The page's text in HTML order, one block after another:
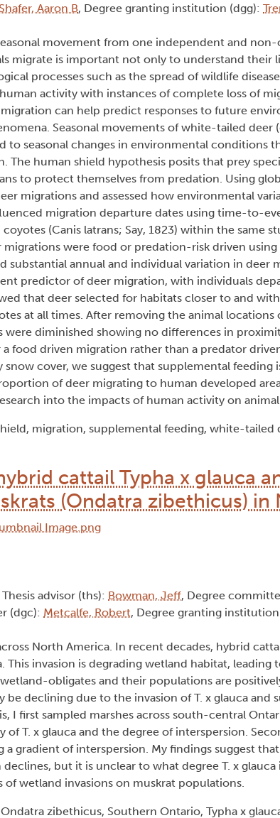
Shafer, Aaron B, Degree granting institution (dgg):
movement from one independent and
migrate is important not only to understand their
processes such as the spread of wildlife
activity with instances of complete loss of
can help predict responses to future
Seasonal movements of white-tailed deer
to seasonal changes in environmental conditions
The human shield hypothesis posits that prey
to protect themselves from predation. Using
migrations and assessed how environmental
migration departure dates using time-to-
(Canis latrans; Say, 1823) within the same
migrations were food or predation-risk driven
substantial annual and individual variation in deer
predictor of deer migration, with individuals
that deer selected for habitats closer to and
at all times. After removing the animal locations
were diminished showing no differences in
food driven migration rather than a predator
cover, we suggest that supplemental feeding
of deer migrating to human developed
into the impacts of human activity on
migration, supplemental feeding, white-tailed
cattail Typha x glauca
(Ondatra zibethicus) in
Thesis advisor (ths): Bowman, Jeff, Degree
(dgc): Metcalfe, Robert, Degree granting
North America. In recent decades, hybrid
This invasion is degrading wetland habitat,
obligates and their populations are
be declining due to the invasion of T. x glauca and
I first sampled marshes across south-central
T. x glauca and the degree of interspersion.
a gradient of interspersion. My findings suggest
but it is unclear to what degree T. x glauca
wetland invasions on muskrat populations.
zibethicus, Southern Ontario, Typha x